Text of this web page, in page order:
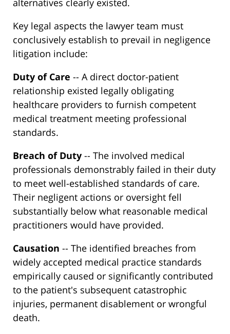
alternatives clearly existed.
Key legal aspects the lawyer team must
conclusively establish to prevail in negligence
litigation include:
Duty of Care -- A direct doctor-patient
relationship existed legally obligating
healthcare providers to furnish competent
medical treatment meeting professional
standards.
Breach of Duty -- The involved medical
professionals demonstrably failed in their duty
to meet well-established standards of care.
Their negligent actions or oversight fell
substantially below what reasonable medical
practitioners would have provided.
Causation -- The identified breaches from
widely accepted medical practice standards
empirically caused or significantly contributed
to the patient's subsequent catastrophic
injuries, permanent disablement or wrongful
death.